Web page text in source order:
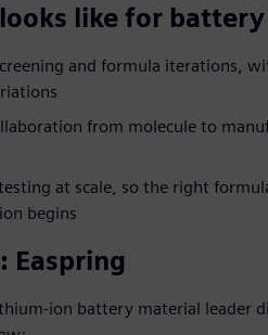
like for
and formula iterations,
from molecule to
at scale, so the right
begins
Easpring
ion battery material leader